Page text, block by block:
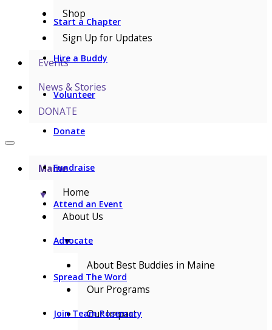
Start a Chapter
Hire a Buddy
Volunteer
Donate
Fundraise
Attend an Event
Advocate
Spread The Word
Join Team Rosemary
Shop
Sign Up for Updates
Events
News & Stories
DONATE
Maine
▼
Home
About Us
▼
About Best Buddies in Maine
Our Programs
Our Impact